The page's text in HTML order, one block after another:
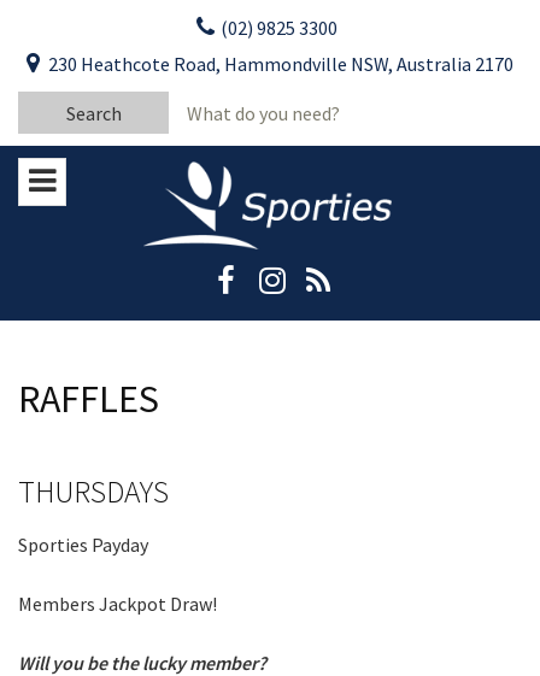
content
(02) 9825 3300
230 Heathcote Road, Hammondville NSW, Australia 2170
Search
for:
RAFFLES
THURSDAYS
Sporties Payday
Members Jackpot Draw!
Will you be the lucky member?
Last Name:
Stay Updated
Please keep me informed about updates
and special offers from Moorebank Sporties.
CLOSE
YOUR FEEDBACK
Good
Last Name: